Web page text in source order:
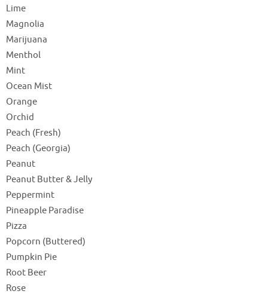
Lime
Magnolia
Marijuana
Menthol
Mint
Ocean Mist
Orange
Orchid
Peach (Fresh)
Peach (Georgia)
Peanut
Peanut Butter & Jelly
Peppermint
Pineapple Paradise
Pizza
Popcorn (Buttered)
Pumpkin Pie
Root Beer
Rose